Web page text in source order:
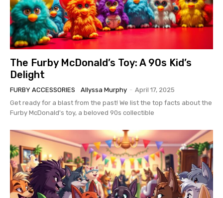
The Furby McDonald’s Toy: A 90s Kid’s
Delight
FURBY ACCESSORIES Allyssa Murphy - April 17, 2025
Get ready for a blast from the past! We list the top facts about the
Furby McDonald's toy, a beloved 90s collectible